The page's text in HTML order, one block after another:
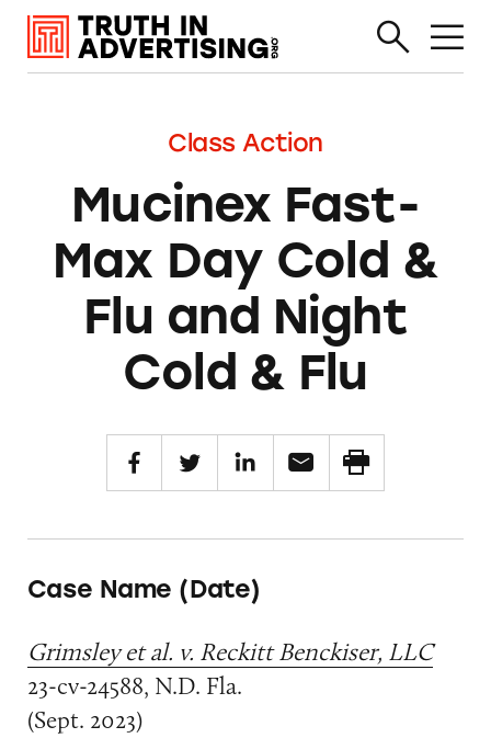
Class Action
Mucinex Fast-
Max Day Cold &
Flu and Night
Cold & Flu
Case Name (Date)
Grimsley et al. v. Reckitt Benckiser, LLC
23-cv-24588, N.D. Fla.
(Sept. 2023)